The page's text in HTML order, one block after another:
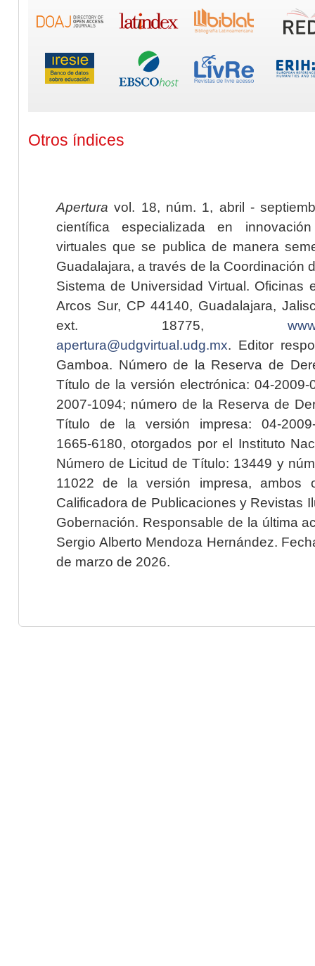
Otros índices
Apertura vol. 18, núm. 1, abril -
científica especializada en
virtuales que se publica de manera
Guadalajara, a través de la Coordinación
Sistema de Universidad Virtual. Oficinas
Arcos Sur, CP 44140, Guadalajara,
ext. 18775,
apertura@udgvirtual.udg.mx. Editor
Gamboa. Número de la Reserva de
Título de la versión electrónica: 04-2009-
2007-1094; número de la Reserva de
Título de la versión impresa: 04-2009-
1665-6180, otorgados por el Instituto
Número de Licitud de Título: 13449 y
11022 de la versión impresa, ambos
Calificadora de Publicaciones y Revistas
Gobernación. Responsable de la última
Sergio Alberto Mendoza Hernández.
de marzo de 2026.